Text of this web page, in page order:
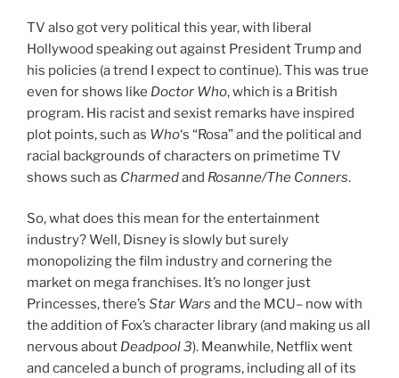
TV also got very political this year, with liberal
Hollywood speaking out against President Trump and
his policies (a trend I expect to continue). This was true
even for shows like Doctor Who, which is a British
program. His racist and sexist remarks have inspired
plot points, such as Who‘s “Rosa” and the political and
racial backgrounds of characters on primetime TV
shows such as Charmedand Rosanne/The Conners.
So, what does this mean for the entertainment
industry? Well, Disney is slowly but surely
monopolizing the film industry and cornering the
market on mega franchises. It’s no longer just
Princesses, there’s Star Wars and the MCU– now with
the addition of Fox’s character library (and making us all
nervous about Deadpool 3). Meanwhile, Netflix went
and canceled a bunch of programs, including all of its